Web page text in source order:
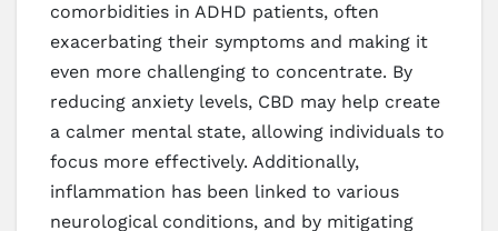
comorbidities in ADHD patients, often
exacerbating their symptoms and making it
even more challenging to concentrate. By
reducing anxiety levels, CBD may help create
a calmer mental state, allowing individuals to
focus more effectively. Additionally,
inflammation has been linked to various
neurological conditions, and by mitigating